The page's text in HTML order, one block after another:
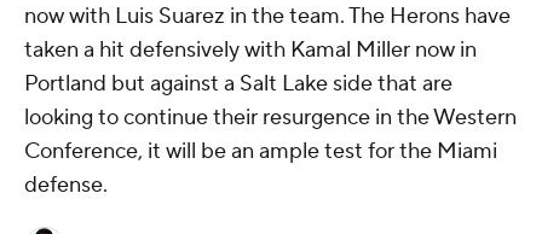
now with Luis Suarez in the team. The Herons have
taken a hit defensively with Kamal Miller now in
Portland but against a Salt Lake side that are
looking to continue their resurgence in the Western
Conference, it will be an ample test for the Miami
defense.